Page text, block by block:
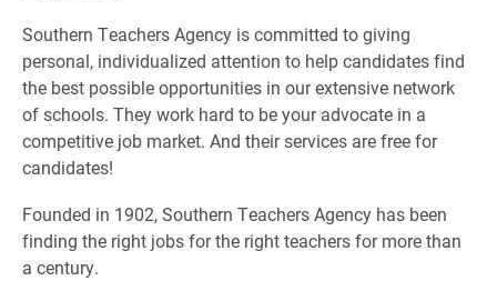
Southern Teachers Agency is committed to giving
personal, individualized attention to help candidates find
the best possible opportunities in our extensive network
of schools. They work hard to be your advocate in a
competitive job market. And their services are free for
candidates!
Founded in 1902, Southern Teachers Agency has been
finding the right jobs for the right teachers for more than
a century.